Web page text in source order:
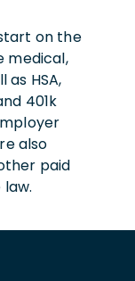
on the
medical,
as HSA,
401k
also
paid